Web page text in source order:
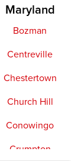
Maryland
Bozman
Centreville
Chestertown
Church Hill
Conowingo
Crumpton